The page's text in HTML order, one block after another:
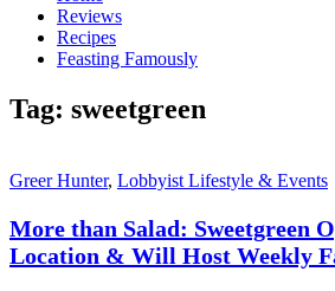
Reviews
Recipes
Feasting Famously
Tag: sweetgreen
Greer Hunter, Lobbyist Lifestyle & Events
More than Salad: Sweetgreen
Location & Will Host Weekly